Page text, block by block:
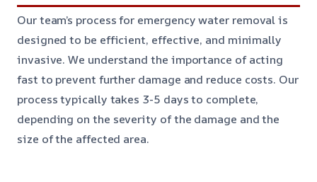
Our team’s process for emergency water removal is
designed to be efficient, effective, and minimally
invasive. We understand the importance of acting
fast to prevent further damage and reduce costs. Our
process typically takes 3-5 days to complete,
depending on the severity of the damage and the
size of the affected area.